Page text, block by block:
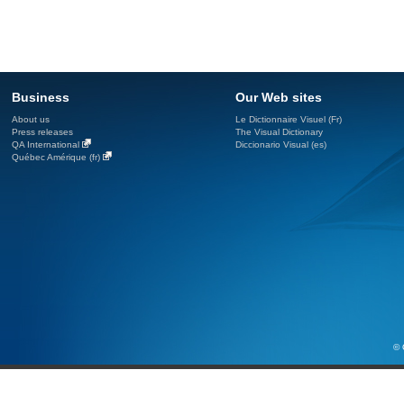
Business
About us
Press releases
QA International
Québec Amérique (fr)
Our Web sites
Le Dictionnaire Visuel (Fr)
The Visual Dictionary
Diccionario Visual (es)
©